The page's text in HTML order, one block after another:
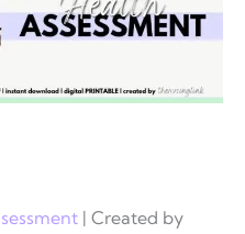
| Created by